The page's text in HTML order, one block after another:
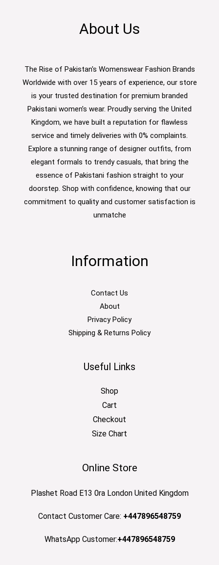
About Us
The Rise of Pakistan's Womenswear Fashion Brands
Worldwide with over 15 years of experience, our store
is your trusted destination for premium branded
Pakistani women’s wear. Proudly serving the United
Kingdom, we have built a reputation for flawless
service and timely deliveries with 0% complaints.
Explore a stunning range of designer outfits, from
elegant formals to trendy casuals, that bring the
essence of Pakistani fashion straight to your
doorstep. Shop with confidence, knowing that our
commitment to quality and customer satisfaction is
unmatche
Information
Contact Us
About
Privacy Policy
Shipping & Returns Policy
Useful Links
Shop
Cart
Checkout
Size Chart
Online Store
Plashet Road E13 0ra London United Kingdom
Contact Customer Care: +447896548759
WhatsApp Customer:+447896548759